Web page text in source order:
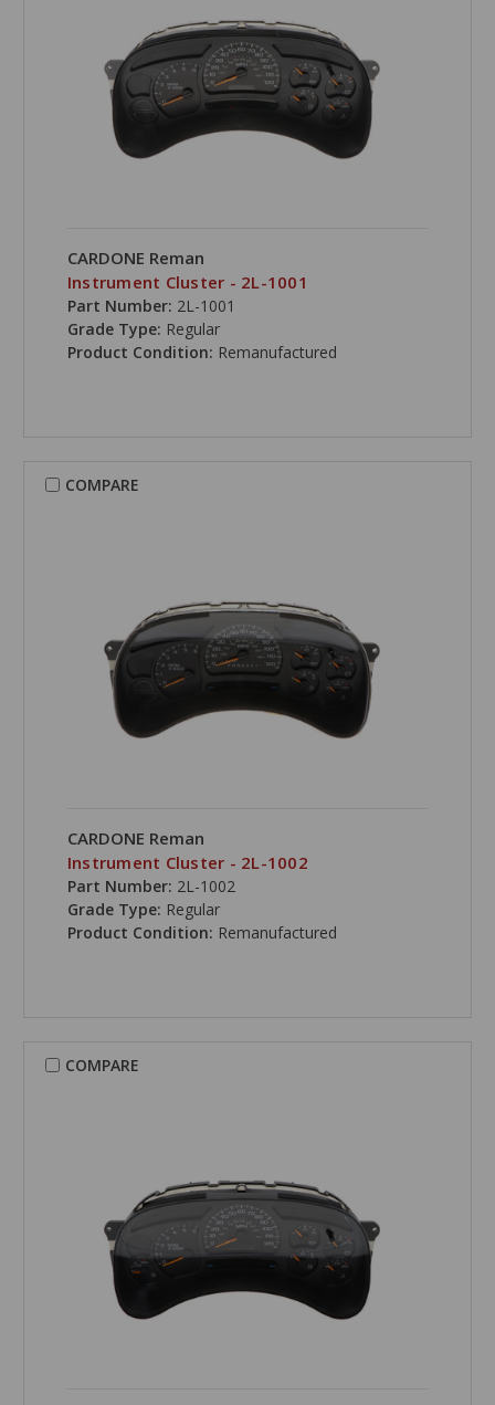
CARDONE Reman
Instrument Cluster - 2L-1001
Part Number: 2L-1001
Grade Type: Regular
Product Condition: Remanufactured
COMPARE
CARDONE Reman
Instrument Cluster - 2L-1002
Part Number: 2L-1002
Grade Type: Regular
Product Condition: Remanufactured
COMPARE